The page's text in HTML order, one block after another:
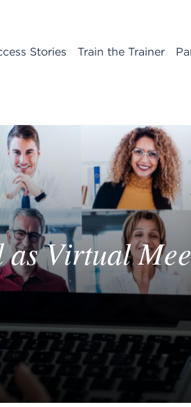
Stories Train the Trainer
as Virtual